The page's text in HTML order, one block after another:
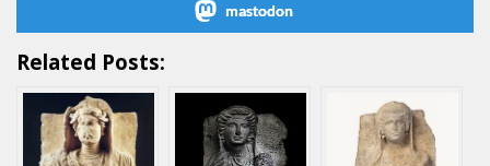
mastodon
Related Posts: